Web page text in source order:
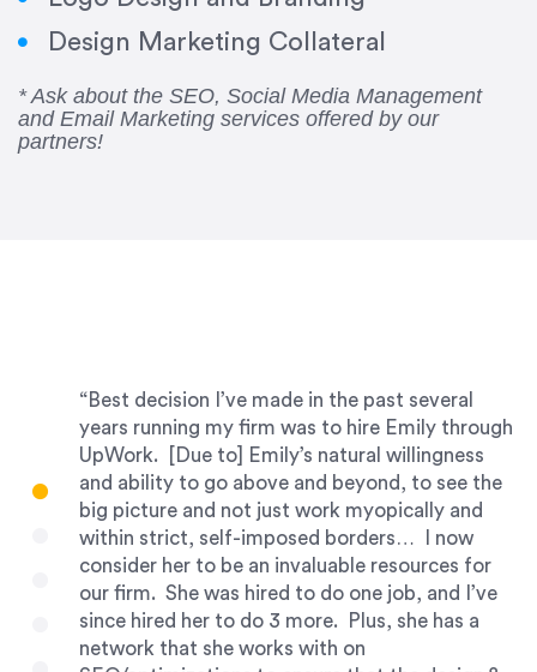
Design Marketing Collateral
* Ask about the SEO, Social Media Management
and Email Marketing services offered by our
partners!
to deliver quality work and delivered within the
time frame which was very short.”
Jonathan Carmona
Carmona Consulting
“Best decision I’ve made in the past several
years running my firm was to hire Emily through
UpWork. [Due to] Emily’s natural willingness
and ability to go above and beyond, to see the
big picture and not just work myopically and
within strict, self-imposed borders… I now
consider her to be an invaluable resources for
our firm. She was hired to do one job, and I’ve
since hired her to do 3 more. Plus, she has a
network that she works with on